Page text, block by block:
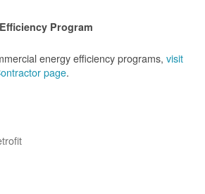
Program
energy efficiency programs, visit
page.